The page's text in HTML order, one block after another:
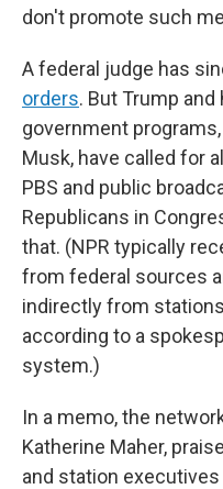
don't promote such
A federal judge has
orders. But Trump
government
Musk, have called for
PBS and public
Republicans in
that. (NPR typically
from federal sources
indirectly from
according to a
system.)
In a memo, the
Katherine Maher,
and station